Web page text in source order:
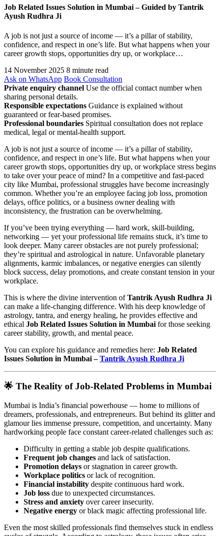
Job Related Issues Solution in Mumbai – Guided by Tantrik
Ayush Rudhra Ji
A job is not just a source of income — it’s a pillar of stability,
confidence, and respect in one’s life. But what happens when your
career growth stops, opportunities dry up, or workplace…
14 November 2025 8 minute read
Ask on WhatsApp Book Consultation
Private enquiry channel Use the official contact number when
sharing personal details.
Responsible expectations Guidance is explained without
guaranteed or fear-based promises.
Professional boundaries Spiritual consultation does not replace
medical, legal or mental-health support.
A job is not just a source of income — it’s a pillar of stability,
confidence, and respect in one’s life. But what happens when your
career growth stops, opportunities dry up, or workplace stress begins
to take over your peace of mind? In a competitive and fast-paced
city like Mumbai, professional struggles have become increasingly
common. Whether you’re an employee facing job loss, promotion
delays, office politics, or a business owner dealing with
inconsistency, the frustration can be overwhelming.
If you’ve been trying everything — hard work, skill-building,
networking — yet your professional life remains stuck, it’s time to
look deeper. Many career obstacles are not purely professional;
they’re spiritual and astrological in nature. Unfavorable planetary
alignments, karmic imbalances, or negative energies can silently
block success, delay promotions, and create constant tension in your
workplace.
This is where the divine intervention ofTantrik Ayush Rudhra Ji
can make a life-changing difference. With his deep knowledge of
astrology, tantra, and energy healing, he provides effective and
ethical Job Related Issues Solution in Mumbai for those seeking
career stability, growth, and mental peace.
You can explore his guidance and remedies here: Job Related
Issues Solution in Mumbai –Tantrik Ayush Rudhra Ji
🌟 The Reality of Job-Related Problems in Mumbai
Mumbai is India’s financial powerhouse — home to millions of
dreamers, professionals, and entrepreneurs. But behind its glitter and
glamour lies immense pressure, competition, and uncertainty. Many
hardworking people face constant career-related challenges such as:
Difficulty in getting a stable job despite qualifications.
Frequent job changes and lack of satisfaction.
Promotion delays or stagnation in career growth.
Workplace politics or lack of recognition.
Financial instability despite continuous hard work.
Job loss due to unexpected circumstances.
Stress and anxiety over career insecurity.
Negative energy or black magic affecting professional life.
Even the most skilled professionals find themselves stuck in endless